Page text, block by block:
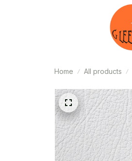
Home All products